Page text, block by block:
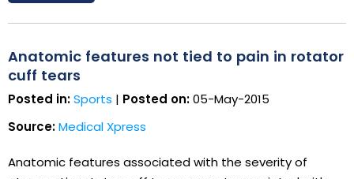
Anatomic features not tied to pain in rotator
cuff tears
Posted in:Sports | Posted on:05-May-2015
Source:Medical Xpress
Anatomic features associated with the severity of